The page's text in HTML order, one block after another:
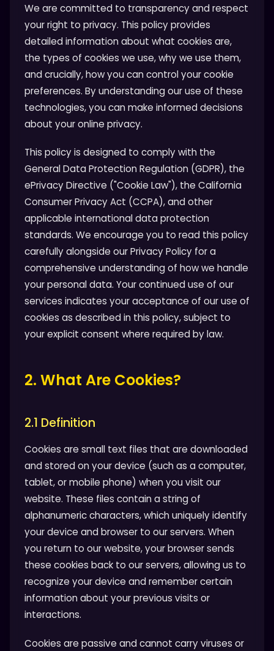
We are committed to transparency and respect
your right to privacy. This policy provides
detailed information about what cookies are,
the types of cookies we use, why we use them,
and crucially, how you can control your cookie
preferences. By understanding our use of these
technologies, you can make informed decisions
about your online privacy.
This policy is designed to comply with the
General Data Protection Regulation (GDPR), the
ePrivacy Directive ("Cookie Law"), the California
Consumer Privacy Act (CCPA), and other
applicable international data protection
standards. We encourage you to read this policy
carefully alongside our Privacy Policy for a
comprehensive understanding of how we handle
your personal data. Your continued use of our
services indicates your acceptance of our use of
cookies as described in this policy, subject to
your explicit consent where required by law.
2. What Are Cookies?
2.1 Definition
Cookies are small text files that are downloaded
and stored on your device (such as a computer,
tablet, or mobile phone) when you visit our
website. These files contain a string of
alphanumeric characters, which uniquely identify
your device and browser to our servers. When
you return to our website, your browser sends
these cookies back to our servers, allowing us to
recognize your device and remember certain
information about your previous visits or
interactions.
Cookies are passive and cannot carry viruses or